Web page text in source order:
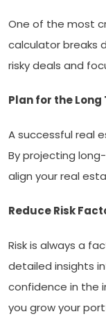
One of the most
calculator breaks
risky deals and
Plan for the Long
A successful real
By projecting
align your real
Reduce Risk
Risk is always a
detailed insights
confidence in the
you grow your